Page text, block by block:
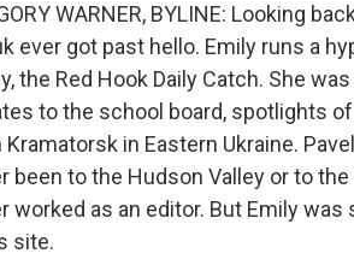
WARNER, BYLINE: Looking
ever got past hello. Emily runs a
the Red Hook Daily Catch. She
to the school board, spotlights
in Eastern Ukraine.
been to the Hudson Valley or to
worked as an editor. But Emily
site.